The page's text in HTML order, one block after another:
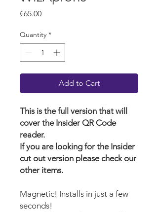
€65.00Price
Quantity *
Add to Cart
This is the full version that will
cover the Insider QR Code
reader.
If you are looking for the Insider
cut out version please check our
other items.
Magnetic! Installs in just a few
seconds!